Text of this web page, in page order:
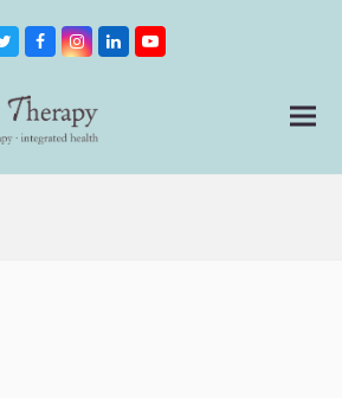
TwitterFacebookInstagram
LinkedInYoutube